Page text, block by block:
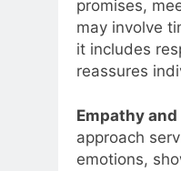
promises,
may involve
it includes
reassures
Empathy
approach
emotions,